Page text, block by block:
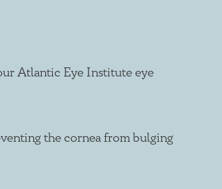
Atlantic Eye Institute eye
the cornea from bulging